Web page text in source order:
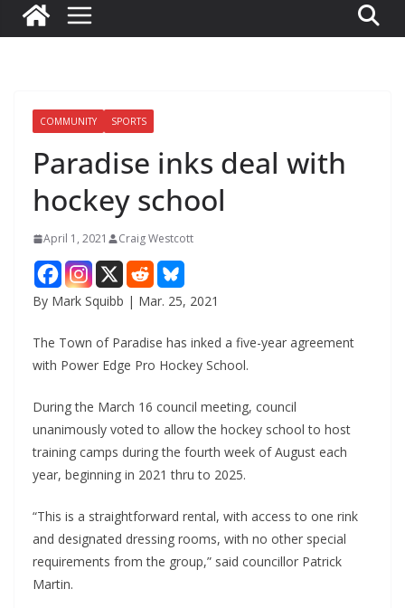
COMMUNITY SPORTS
Paradise inks deal with
hockey school
April 1, 2021 Craig Westcott
By Mark Squibb | Mar. 25, 2021
The Town of Paradise has inked a five-year agreement
with Power Edge Pro Hockey School.
During the March 16 council meeting, council
unanimously voted to allow the hockey school to host
training camps during the fourth week of August each
year, beginning in 2021 thru to 2025.
“This is a straightforward rental, with access to one rink
and designated dressing rooms, with no other special
requirements from the group,” said councillor Patrick
Martin.